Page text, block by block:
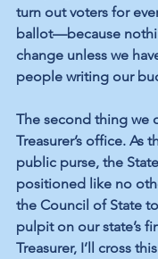
turn out voters for
ballot—because
change unless we
people writing our
The second thing we
Treasurer’s office. As
public purse, the
positioned like no
the Council of State
pulpit on our state’s
Treasurer, I’ll cross